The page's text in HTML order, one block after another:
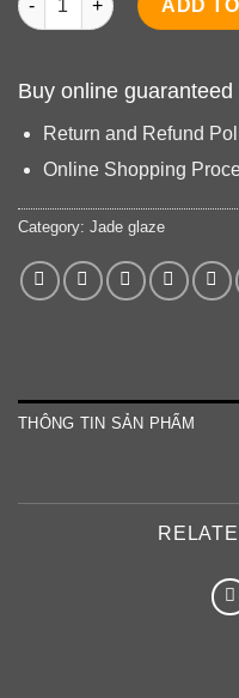
ADD
Buy online
Return and Refund
Online Shopping
Category: Jade glaze
THÔNG TIN SẢN PHẨM